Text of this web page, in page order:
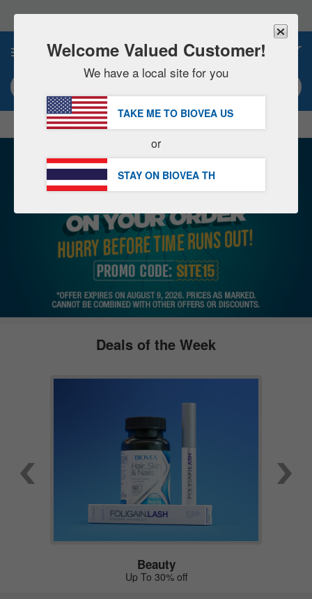
note:
This
includes
accessibility
system.
SAVE 15% NOW!
Deals of the Week
Beauty
Up To 30% off
Welcome Valued Customer!
We have a local site for you
TAKE ME TO BIOVEA US
or
STAY ON BIOVEA TH